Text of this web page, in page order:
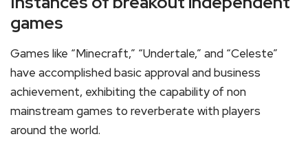
games
Games like “Minecraft,” “Undertale,” and “Celeste”
have accomplished basic approval and business
achievement, exhibiting the capability of non
mainstream games to reverberate with players
around the world.